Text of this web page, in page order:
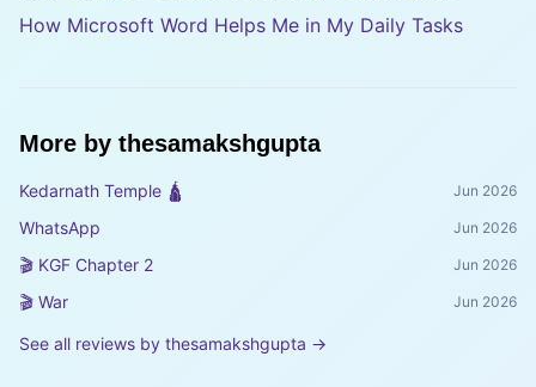
How Microsoft Word Helps Me in My Daily Tasks
More by thesamakshgupta
Kedarnath Temple 🛕 Jun 2026
WhatsApp Jun 2026
🎬 KGF Chapter 2 Jun 2026
🎬 War Jun 2026
See all reviews by thesamakshgupta →